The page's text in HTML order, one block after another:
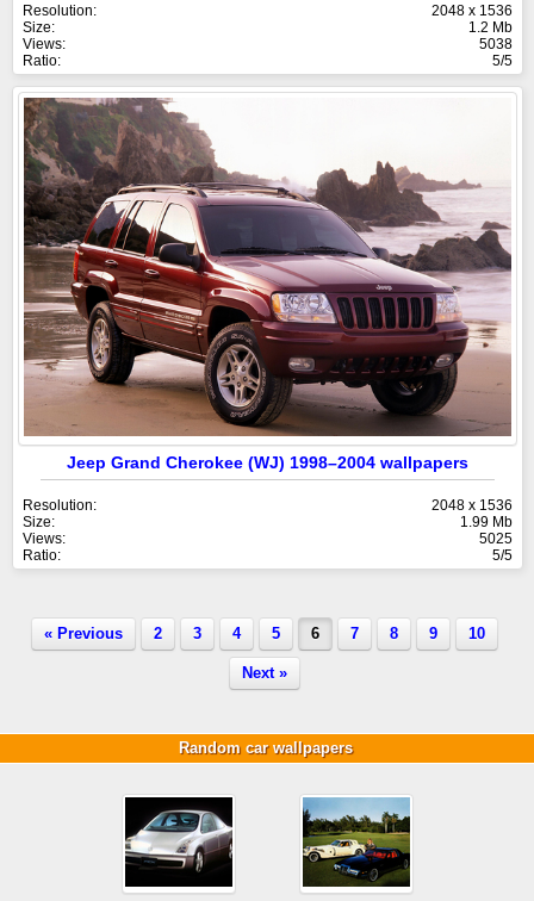
Resolution:
2048 x 1536
Size:
1.2 Mb
Views:
5038
Ratio:
5/5
Jeep Grand Cherokee (WJ) 1998–2004 wallpapers
Resolution:
2048 x 1536
Size:
1.99 Mb
Views:
5025
Ratio:
5/5
« Previous 2 3 4 5 6 7 8 9 10
Next »
Random car wallpapers